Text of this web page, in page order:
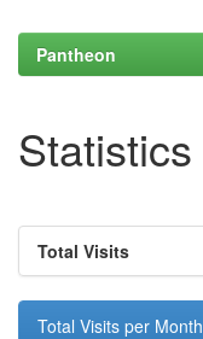
Pantheon
Statistics
Total Visits
Total Visits per Month